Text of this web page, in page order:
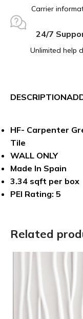
Carrier
24/7
Unlimited help
DESCRIPTION
HF- Carpenter
Tile
WALL ONLY
Made In Spain
3.34 sqft per box
PEI Rating: 5
Related